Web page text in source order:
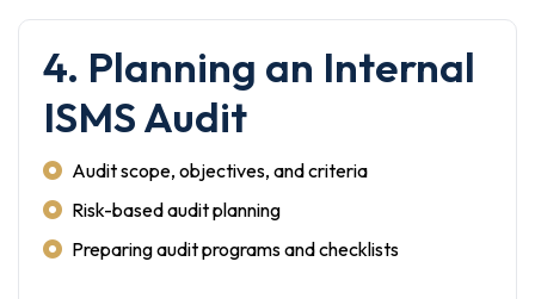
4. Planning an Internal
ISMS Audit
Audit scope, objectives, and criteria
Risk-based audit planning
Preparing audit programs and checklists